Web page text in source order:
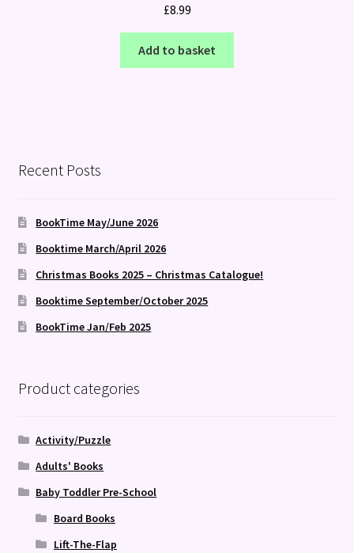
£8.99
Add to basket
Recent Posts
BookTime May/June 2026
Booktime March/April 2026
Christmas Books 2025 – Christmas Catalogue!
Booktime September/October 2025
BookTime Jan/Feb 2025
Product categories
Activity/Puzzle
Adults' Books
Baby Toddler Pre-School
Board Books
Lift-The-Flap